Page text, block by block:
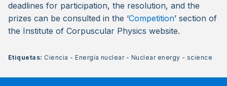
deadlines for participation, the resolution, and the
prizes can be consulted in the ‘Competition’ section of
the Institute of Corpuscular Physics website.
Etiquetas: Ciencia -Energía nuclear- Nuclear energy - science